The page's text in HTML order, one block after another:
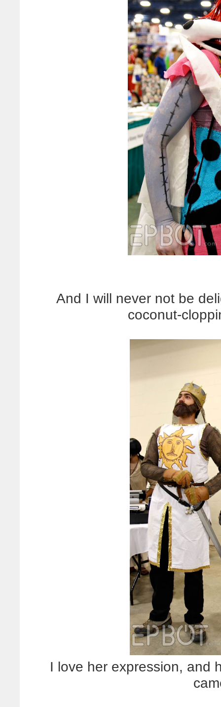
And I will never not be
coconut-
I love her expression, and